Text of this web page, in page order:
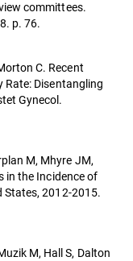
committees.
p. 76.
C. Recent
Rate: Disentangling
Gynecol.
M, Mhyre JM,
in the Incidence of
States, 2012-2015.
M, Hall S, Dalton